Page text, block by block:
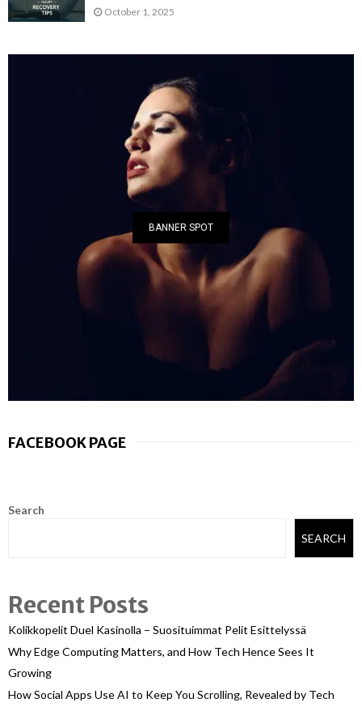
October 1, 2025
BANNER SPOT
FACEBOOK PAGE
Search
SEARCH
Recent Posts
Kolikkopelit Duel Kasinolla – Suosituimmat Pelit Esittelyssä
Why Edge Computing Matters, and How Tech Hence Sees It
Growing
How Social Apps Use AI to Keep You Scrolling, Revealed by Tech